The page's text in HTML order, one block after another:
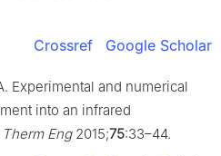
Crossref Google Scholar
Experimental and numerical
into an infrared
Eng2015;75:33–44.